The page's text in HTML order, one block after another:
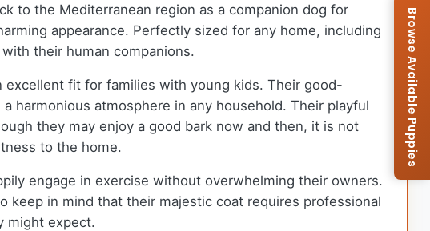
to the Mediterranean region as a companion dog for
appearance. Perfectly sized for any home, including
their human companions.
fit for families with young kids. Their good-
harmonious atmosphere in any household. Their playful
they may enjoy a good bark now and then, it is not
to the home.
engage in exercise without overwhelming their owners.
keep in mind that their majestic coat requires professional
might expect.
Browse Available Puppies